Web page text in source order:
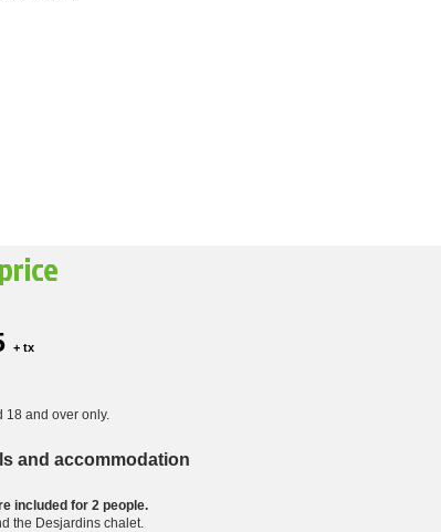
+ tx
18 and over only.
and accommodation
included for 2 people.
the Desjardins chalet.